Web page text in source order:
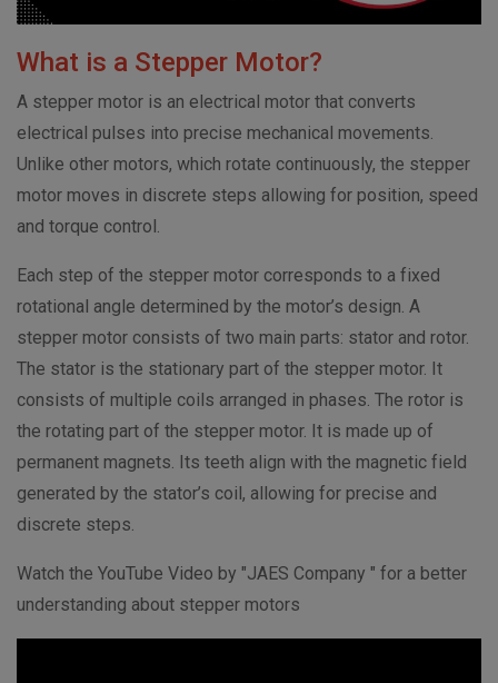
What is a Stepper Motor?
A stepper motor is an electrical motor that converts
electrical pulses into precise mechanical movements.
Unlike other motors, which rotate continuously, the stepper
motor moves in discrete steps allowing for position, speed
and torque control.
Each step of the stepper motor corresponds to a fixed
rotational angle determined by the motor’s design. A
stepper motor consists of two main parts: stator and rotor.
The stator is the stationary part of the stepper motor. It
consists of multiple coils arranged in phases. The rotor is
the rotating part of the stepper motor. It is made up of
permanent magnets. Its teeth align with the magnetic field
generated by the stator’s coil, allowing for precise and
discrete steps.
Watch the YouTube Video by "JAES Company " for a better
understanding about stepper motors